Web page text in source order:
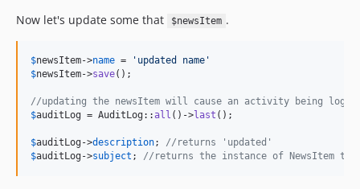
Now let's update some that $newsItem .
$newsItem->name = ' updated name '
$newsItem->save();
//updating the newsItem will cause an activity being
$auditLog = AuditLog::all ()->last ();
$auditLog ->description; //returns 'updated'
$auditLog ->subject ; //returns the instance of NewsItem